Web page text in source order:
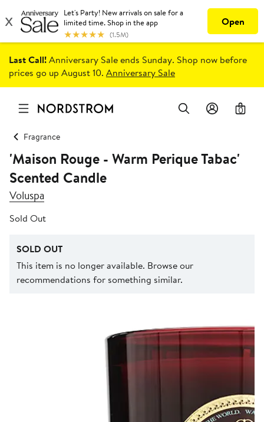
Last Call!Anniversary Sale ends Sunday. Shop now before
prices go up August 10. Anniversary Sale
0
Fragrance
'Maison Rouge - Warm Perique Tabac'
Scented Candle
Voluspa
Sold Out
SOLD OUT
This item is no longer available. Browse our
recommendations for something similar.